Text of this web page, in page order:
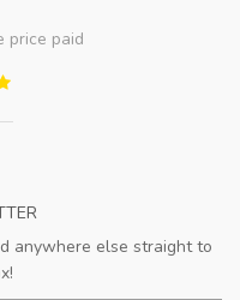
price paid
anywhere else straight to